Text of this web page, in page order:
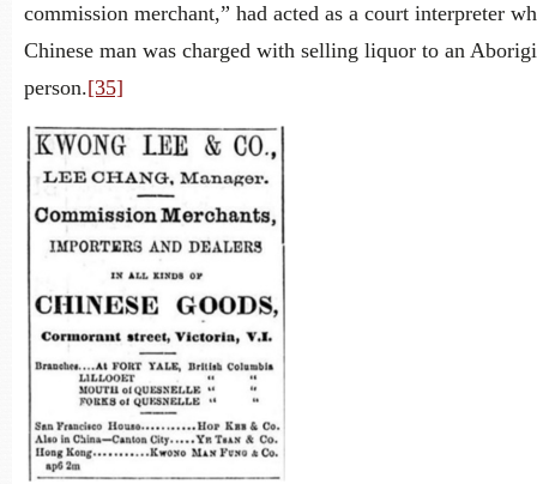
commission merchant,” had acted as a court interpreter
Chinese man was charged with selling liquor to an
person.[35]